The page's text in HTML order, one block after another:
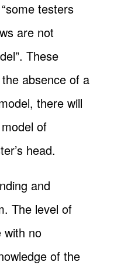
testers
are not
These
absence of a
there will
of
head.
and
The level of
with no
of the